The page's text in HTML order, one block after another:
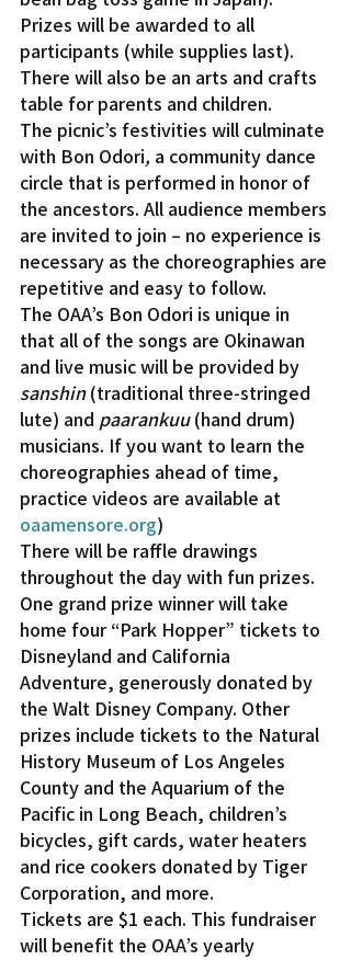
Prizes will be awarded to all
participants (while supplies last).
There will also be an arts and crafts
table for parents and children.
The picnic’s festivities will culminate
with Bon Odori, a community dance
circle that is performed in honor of
the ancestors. All audience members
are invited to join – no experience is
necessary as the choreographies are
repetitive and easy to follow.
The OAA’s Bon Odori is unique in
that all of the songs are Okinawan
and live music will be provided by
sanshin (traditional three-stringed
lute) and paarankuu (hand drum)
musicians. If you want to learn the
choreographies ahead of time,
practice videos are available at
oaamensore.org)
There will be raffle drawings
throughout the day with fun prizes.
One grand prize winner will take
home four “Park Hopper” tickets to
Disneyland and California
Adventure, generously donated by
the Walt Disney Company. Other
prizes include tickets to the Natural
History Museum of Los Angeles
County and the Aquarium of the
Pacific in Long Beach, children’s
bicycles, gift cards, water heaters
and rice cookers donated by Tiger
Corporation, and more.
Tickets are $1 each. This fundraiser
will benefit the OAA’s yearly